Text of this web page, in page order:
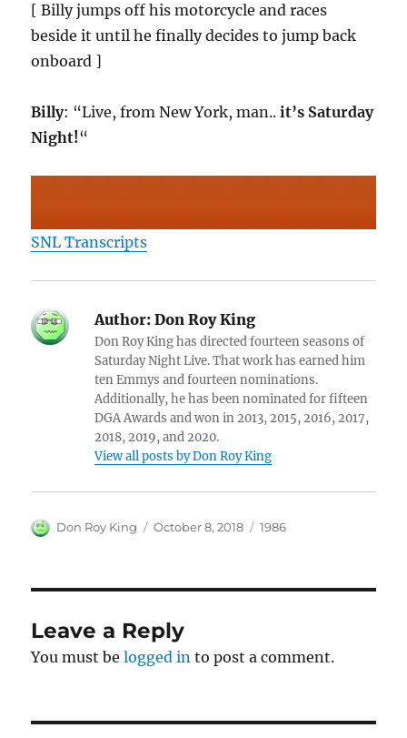
[ Billy jumps off his motorcycle and races
beside it until he finally decides to jump back
onboard ]
Billy: “Live, from New York, man..it’s Saturday
Night!“
SNL Transcripts
Author: Don Roy King
Don Roy King has directed fourteen seasons of
Saturday Night Live. That work has earned him
ten Emmys and fourteen nominations.
Additionally, he has been nominated for fifteen
DGA Awards and won in 2013, 2015, 2016, 2017,
2018, 2019, and 2020.
View all posts by Don Roy King
Author
Don Roy King
Posted
October 8, 2018 Categories
1986
Leave a Reply
You must belogged in to post a comment.